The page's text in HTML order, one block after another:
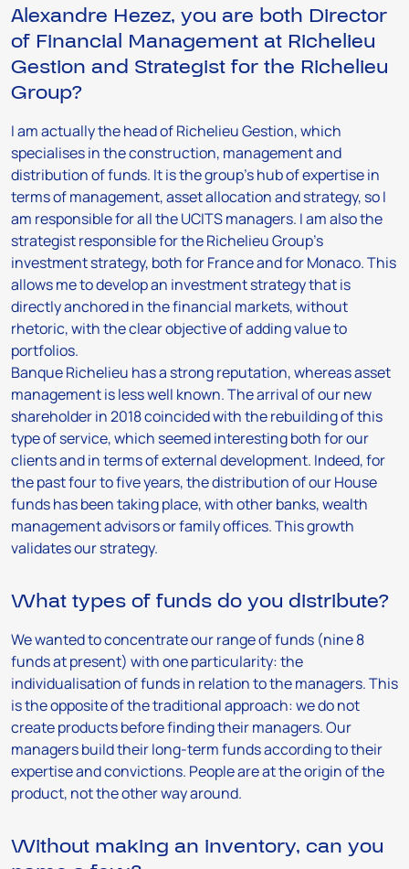
Alexandre Hezez, you are both Director
of Financial Management at Richelieu
Gestion and Strategist for the Richelieu
Group?
I am actually the head of Richelieu Gestion, which
specialises in the construction, management and
distribution of funds. It is the group’s hub of expertise in
terms of management, asset allocation and strategy, so I
am responsible for all the UCITS managers. I am also the
strategist responsible for the Richelieu Group’s
investment strategy, both for France and for Monaco. This
allows me to develop an investment strategy that is
directly anchored in the financial markets, without
rhetoric, with the clear objective of adding value to
portfolios.
Banque Richelieu has a strong reputation, whereas asset
management is less well known. The arrival of our new
shareholder in 2018 coincided with the rebuilding of this
type of service, which seemed interesting both for our
clients and in terms of external development. Indeed, for
the past four to five years, the distribution of our House
funds has been taking place, with other banks, wealth
management advisors or family offices. This growth
validates our strategy.
What types of funds do you distribute?
We wanted to concentrate our range of funds (nine 8
funds at present) with one particularity: the
individualisation of funds in relation to the managers. This
is the opposite of the traditional approach: we do not
create products before finding their managers. Our
managers build their long-term funds according to their
expertise and convictions. People are at the origin of the
product, not the other way around.
Without making an inventory, can you